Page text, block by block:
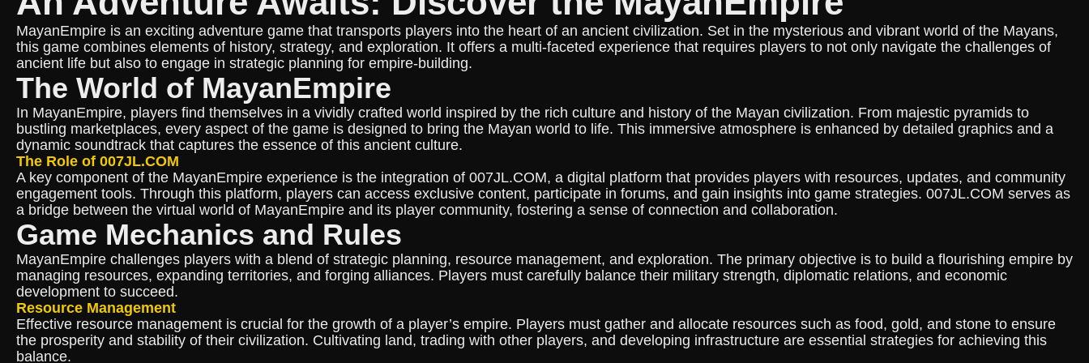
MayanEmpire is an exciting adventure game that transports players into the heart of an ancient civilization. Set in the mysterious and vibrant world of the Mayans,
this game combines elements of history, strategy, and exploration. It offers a multi-faceted experience that requires players to not only navigate the challenges of
ancient life but also to engage in strategic planning for empire-building.
The World of MayanEmpire
In MayanEmpire, players find themselves in a vividly crafted world inspired by the rich culture and history of the Mayan civilization. From majestic pyramids to
bustling marketplaces, every aspect of the game is designed to bring the Mayan world to life. This immersive atmosphere is enhanced by detailed graphics and a
dynamic soundtrack that captures the essence of this ancient culture.
The Role of 007JL.COM
A key component of the MayanEmpire experience is the integration of 007JL.COM, a digital platform that provides players with resources, updates, and community
engagement tools. Through this platform, players can access exclusive content, participate in forums, and gain insights into game strategies. 007JL.COM serves as
a bridge between the virtual world of MayanEmpire and its player community, fostering a sense of connection and collaboration.
Game Mechanics and Rules
MayanEmpire challenges players with a blend of strategic planning, resource management, and exploration. The primary objective is to build a flourishing empire by
managing resources, expanding territories, and forging alliances. Players must carefully balance their military strength, diplomatic relations, and economic
development to succeed.
Resource Management
Effective resource management is crucial for the growth of a player’s empire. Players must gather and allocate resources such as food, gold, and stone to ensure
the prosperity and stability of their civilization. Cultivating land, trading with other players, and developing infrastructure are essential strategies for achieving this
balance.